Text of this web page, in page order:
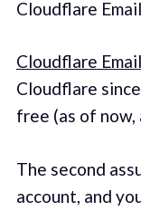
Cloudflare
Cloudflare Email
Cloudflare
free (as of now,
The second
account, and